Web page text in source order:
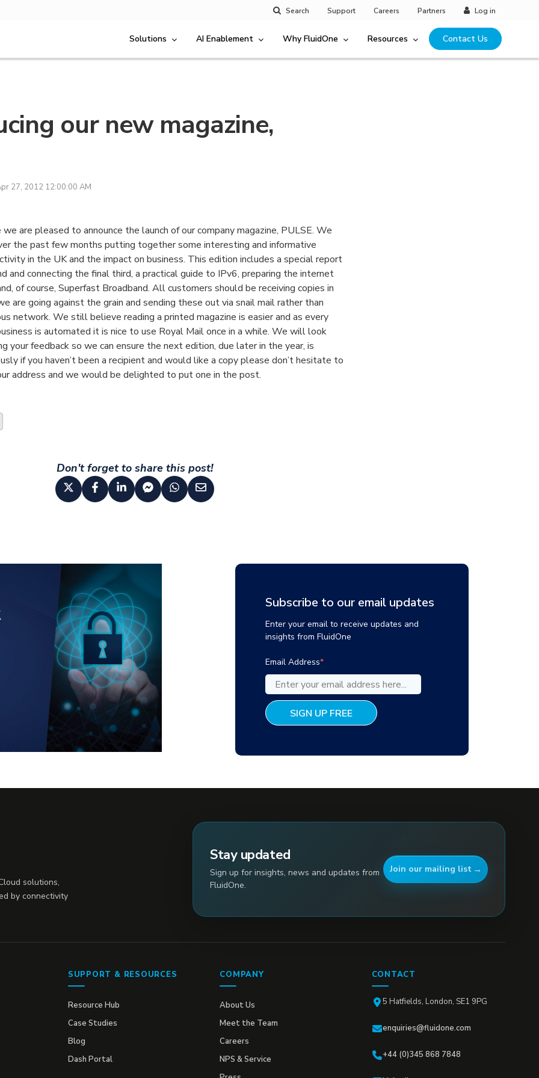
Log in
Partners
Careers
Support
Search
Solutions AI Enablement Why FluidOne Resources Contact Us
our new magazine,
27, 2012 12:00:00 AM
are pleased to announce the launch of our company magazine, PULSE. We
the past few months putting together some interesting and informative
in the UK and the impact on business. This edition includes a special report
and connecting the final third, a practical guide to IPv6, preparing the internet
of course, Superfast Broadband. All customers should be receiving copies in
are going against the grain and sending these out via snail mail rather than
network. We still believe reading a printed magazine is easier and as every
is automated it is nice to use Royal Mail once in a while. We will look
your feedback so we can ensure the next edition, due later in the year, is
if you haven’t been a recipient and would like a copy please don’t hesitate to
address and we would be delighted to put one in the post.
Don't forget to share this post!
Subscribe to our email updates
Enter your email to receive updates and
insights from FluidOne
Email Address*
solutions,
by connectivity
Stay updated
Sign up for insights, news and updates from
FluidOne.
Join our mailing list
SUPPORT & RESOURCES
Resource Hub
Case Studies
Blog
Dash Portal
COMPANY
About Us
Meet the Team
Careers
NPS & Service
CONTACT
5 Hatfields, London, SE1 9PG
enquiries@fluidone.com
+44 (0)345 868 7848